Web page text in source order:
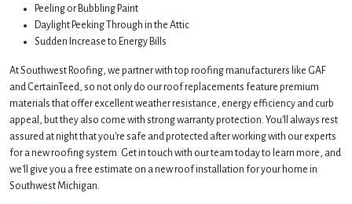
Peeling or Bubbling Paint
Daylight Peeking Through in the Attic
Sudden Increase to Energy Bills
At Southwest Roofing, we partner with top roofing manufacturers like GAF
and CertainTeed, so not only do our roof replacements feature premium
materials that offer excellent weather resistance, energy efficiency and curb
appeal, but they also come with strong warranty protection. You'll always rest
assured at night that you're safe and protected after working with our experts
for a new roofing system. Get in touch with our team today to learn more, and
we'll give you a free estimate on a new roof installation for your home in
Southwest Michigan.